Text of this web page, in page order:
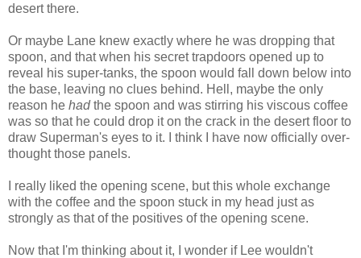
desert there.
Or maybe Lane knew exactly where he was dropping that
spoon, and that when his secret trapdoors opened up to
reveal his super-tanks, the spoon would fall down below into
the base, leaving no clues behind. Hell, maybe the only
reason he hadthe spoon and was stirring his viscous coffee
was so that he could drop it on the crack in the desert floor to
draw Superman's eyes to it. I think I have now officially over-
thought those panels.
I really liked the opening scene, but this whole exchange
with the coffee and the spoon stuck in my head just as
strongly as that of the positives of the opening scene.
Now that I'm thinking about it, I wonder if Lee wouldn't